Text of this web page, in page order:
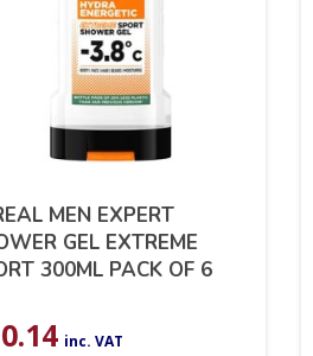
MEN EXPERT
GEL EXTREME
300ML PACK OF 6
inc. VAT